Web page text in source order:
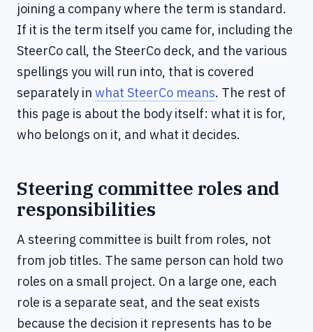
joining a company where the term is standard.
If it is the term itself you came for, including the
SteerCo call, the SteerCo deck, and the various
spellings you will run into, that is covered
separately in what SteerCo means. The rest of
this page is about the body itself: what it is for,
who belongs on it, and what it decides.
Steering committee roles and
responsibilities
A steering committee is built from roles, not
from job titles. The same person can hold two
roles on a small project. On a large one, each
role is a separate seat, and the seat exists
because the decision it represents has to be